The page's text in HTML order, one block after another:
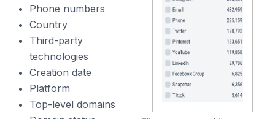
Phone numbers
Country
Third-party
technologies
Creation date
Platform
Top-level domains